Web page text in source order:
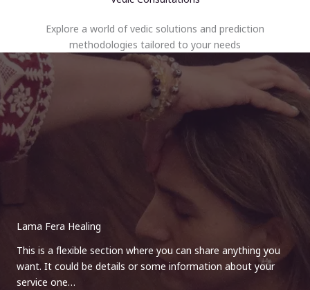
Explore a world of vedic solutions and prediction
methodologies tailored to your needs
Lama Fera Healing
This is a flexible section where you can share anything you
want. It could be details or some information about your
service one…